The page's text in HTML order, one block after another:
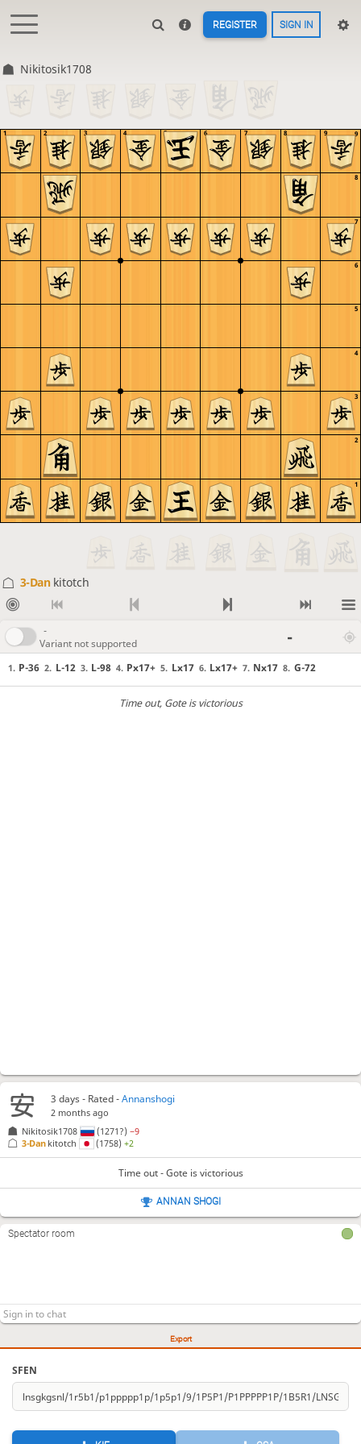
REGISTER SIGN IN
Nikitosik1708
9
8
7
6
5
4
3
2
1
9
8
7
6
5
4
3
2
1
3-Dan kitotch
-
Variant not supported
-
1. P-36 2. L-12 3. L-98 4. Px17+ 5. Lx17 6. Lx17+ 7. Nx17 8. G-72
Time out, Gote is victorious
Export
SFEN
3 days- Rated -Annanshogi
2 months ago
Nikitosik1708
(1271?)−9
3-Dan kitotch (1758)+2
Time out - Gote is victorious
ANNAN SHOGI
Spectator room